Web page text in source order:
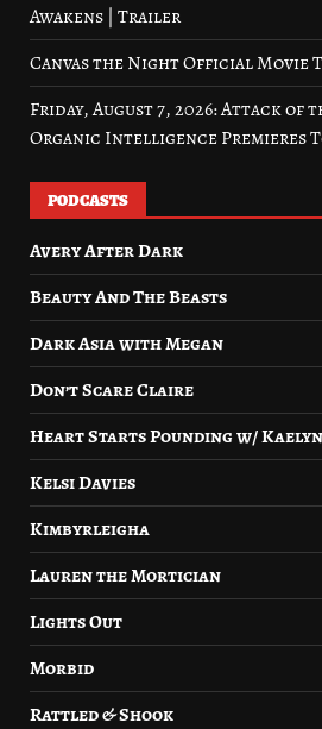
Awakens | Trailer
Canvas the Night Official Movie
Friday, August 7, 2026: Attack of
Organic Intelligence Premieres
PODCASTS
Avery After Dark
Beauty And The Beasts
Dark Asia with Megan
Don’t Scare Claire
Heart Starts Pounding w/
Kelsi Davies
Kimbyrleigha
Lauren the Mortician
Lights Out
Morbid
Rattled & Shook